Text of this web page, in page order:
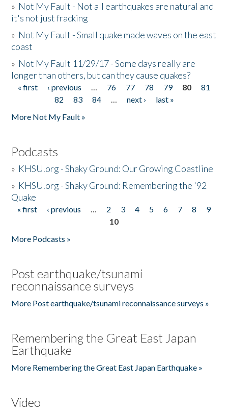
» Not My Fault - Not all earthquakes are natural and
it's not just fracking
» Not My Fault - Small quake made waves on the east
coast
» Not My Fault 11/29/17 - Some days really are
longer than others, but can they cause quakes?
Pages
« first ‹ previous … 76 77 78 79 80
81
82
83 84 … next ›
last »
More Not My Fault »
Podcasts
» KHSU.org - Shaky Ground: Our Growing Coastline
» KHSU.org - Shaky Ground: Remembering the '92
Quake
Pages
« first ‹ previous … 2 3 4 5 6 7 8
9
10
More Podcasts »
Post earthquake/tsunami
reconnaissance surveys
More Post earthquake/tsunami reconnaissance surveys »
Remembering the Great East Japan
Earthquake
More Remembering the Great East Japan Earthquake »
Video